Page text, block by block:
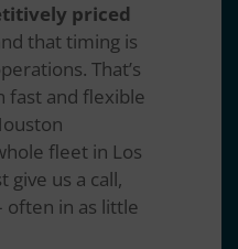
priced
that timing is
That’s
fast and flexible
fleet in Los
give us a call,
often in as little